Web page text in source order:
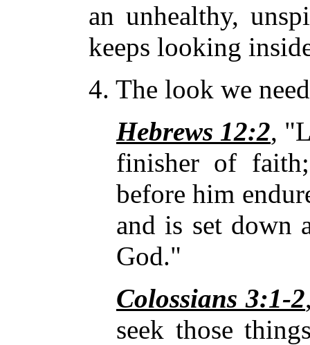
an unhealthy,
keeps looking
4. The look we
Hebrews 12:2,
finisher of
before him
and is set down
God."
Colossians 3:1-2
seek those